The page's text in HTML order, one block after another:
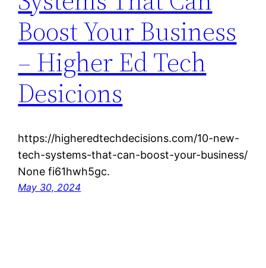
Boost Your Business
– Higher Ed Tech
Desicions
https://higheredtechdecisions.com/10-new-
tech-systems-that-can-boost-your-business/
None fi61hwh5gc.
May 30, 2024